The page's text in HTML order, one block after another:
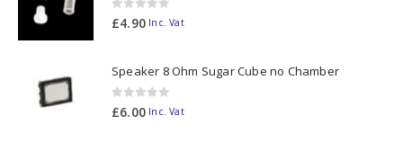
0out of 5
£4.90 Inc. Vat
Speaker 8 Ohm Sugar Cube no Chamber
0out of 5
£6.00 Inc. Vat